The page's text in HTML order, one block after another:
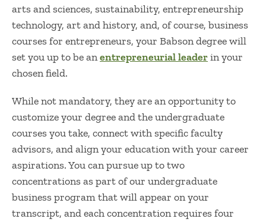
arts and sciences, sustainability, entrepreneurship
technology, artandhistory, and, of course, business
courses for entrepreneurs, your Babson degree will
set you up to be anentrepreneurial leaderin your
chosenfield.
While not mandatory, they are an opportunity to
customize your degreeand theundergraduate
coursesyou take, connect with specific faculty
advisors, and align your education with your career
aspirations. You can pursue up to two
concentrationsas part ofour undergraduate
business programthat will appear on your
transcript, and each concentration requires four